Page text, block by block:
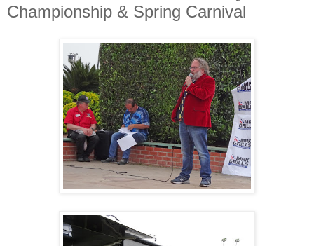
Championship & Spring Carnival